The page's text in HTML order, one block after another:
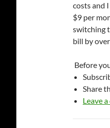
costs and
$9 per
switching
bill by
Before
Share
Leave